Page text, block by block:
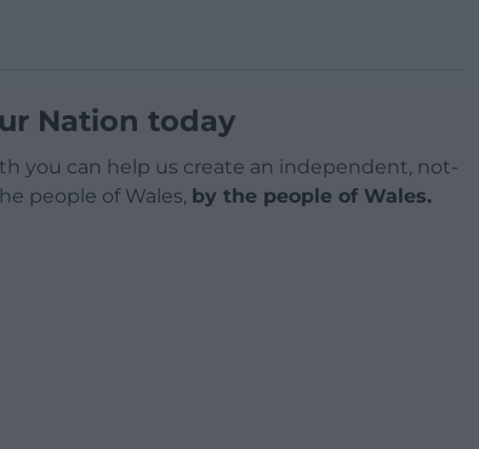
Nation today
you can help us create an independent, not-
people of Wales, by the people of Wales.